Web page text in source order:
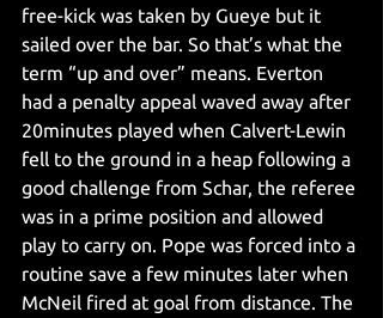
free-kick was taken by Gueye but it
sailed over the bar. So that’s what the
term “up and over” means. Everton
had a penalty appeal waved away after
20minutes played when Calvert-Lewin
fell to the ground in a heap following a
good challenge from Schar, the referee
was in a prime position and allowed
play to carry on. Pope was forced into a
routine save a few minutes later when
McNeil fired at goal from distance. The